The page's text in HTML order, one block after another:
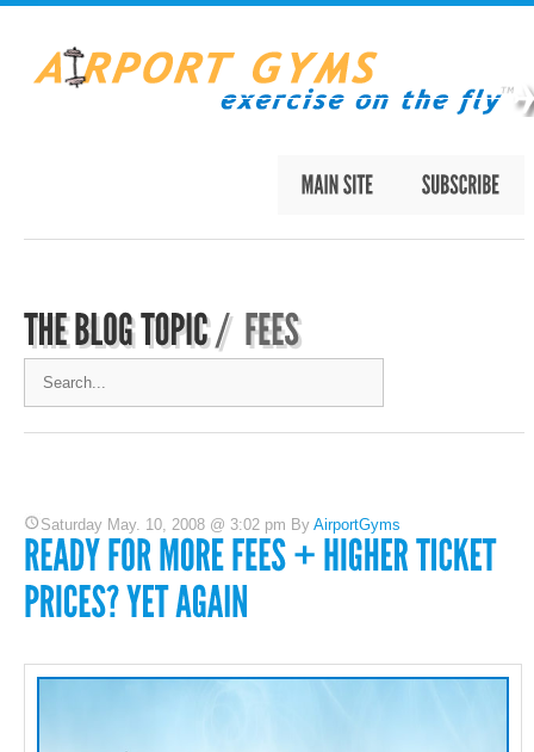
Saturday May. 10, 2008 @ 3:02 pm By AirportGyms